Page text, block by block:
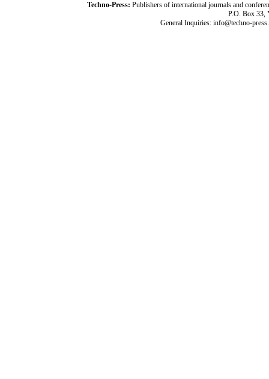
Techno-Press: Publishers of international journals and
P.O. Box 33,
General Inquiries: info@techno-